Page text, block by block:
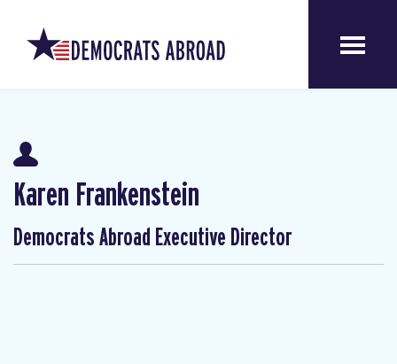
Karen Frankenstein
Democrats Abroad Executive Director